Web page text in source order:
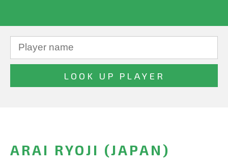
ARAI RYOJI (JAPAN)